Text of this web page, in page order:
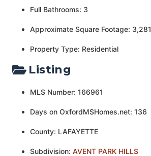
Full Bathrooms: 3
Approximate Square Footage: 3,281
Property Type: Residential
Listing
MLS Number: 166961
Days on OxfordMSHomes.net: 136
County: LAFAYETTE
Subdivision: AVENT PARK HILLS